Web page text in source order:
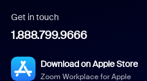
Get in touch
1.888.799.9666
Download on Apple Store
Zoom Workplace for Apple